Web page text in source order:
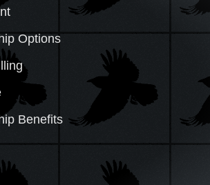
Options
Benefits